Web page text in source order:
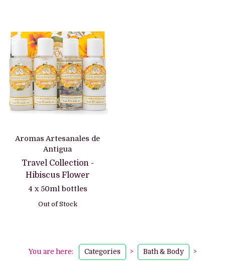
Aromas Artesanales de
Antigua
Travel Collection -
Hibiscus Flower
4 x 50ml bottles
Out of Stock
You are here: Categories > Bath & Body >